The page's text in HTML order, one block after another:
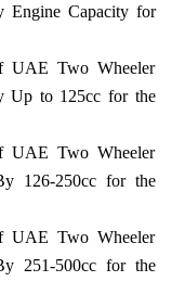
Engine Capacity for
UAE Two Wheeler
Up to 125cc for the
UAE Two Wheeler
126-250cc for the
UAE Two Wheeler
251-500cc for the